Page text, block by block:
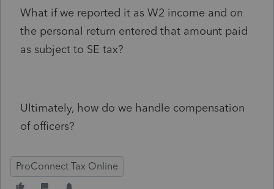
What if we reported it as W2 income and on
the personal return entered that amount paid
as subject to SE tax?
Ultimately, how do we handle compensation
of officers?
ProConnect Tax Online